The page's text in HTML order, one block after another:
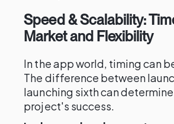
Speed & Scalability:
Market and Flexibility
In the app world, timing can
The difference between
launching sixth can
project's success.